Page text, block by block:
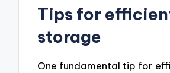
Tips for
storage
One fundamental tip for